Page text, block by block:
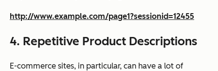
http://www.example.com/page1?sessionid=12455
4. Repetitive Product Descriptions
E-commerce sites, in particular, can have a lot of